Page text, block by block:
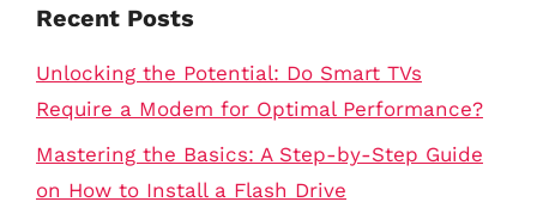
Recent Posts
Unlocking the Potential: Do Smart TVs
Require a Modem for Optimal Performance?
Mastering the Basics: A Step-by-Step Guide
on How to Install a Flash Drive